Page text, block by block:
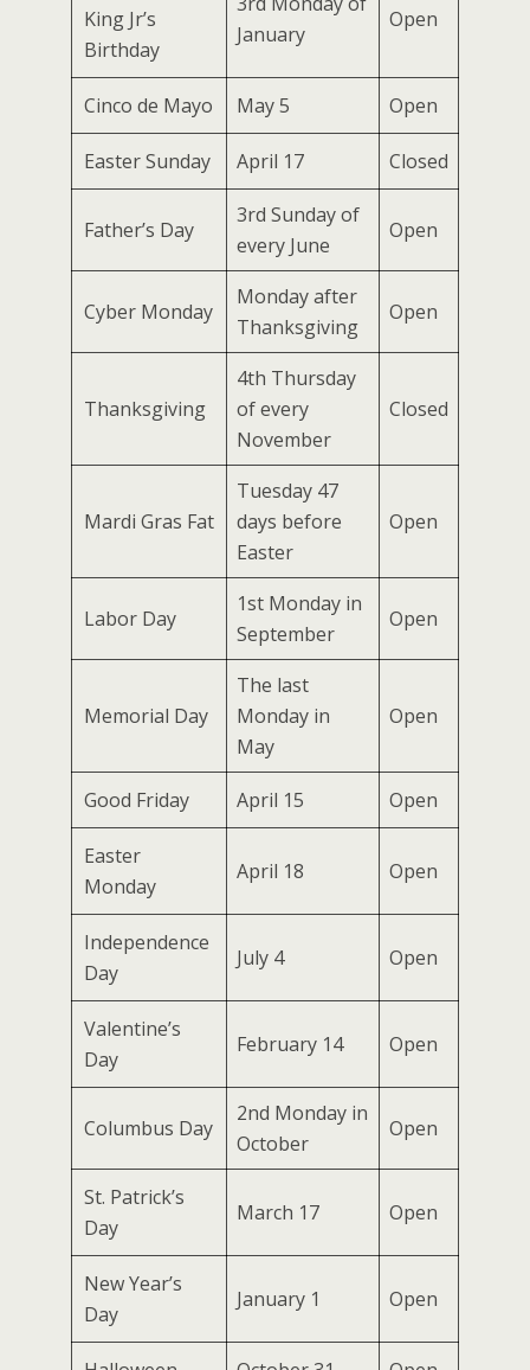
King Jr’s
Birthday
January
Open
Cinco de Mayo May 5 Open
Easter Sunday April 17 Closed
Father’s Day
3rd Sunday of
every June
Open
Cyber Monday
Monday after
Thanksgiving
Open
Thanksgiving
4th Thursday
of every
November
Closed
Mardi Gras Fat
Tuesday 47
days before
Easter
Open
Labor Day
1st Monday in
September
Open
Memorial Day
The last
Monday in
May
Open
Good Friday April 15 Open
Easter
Monday
April 18 Open
Independence
Day
July 4 Open
Valentine’s
Day
February 14 Open
Columbus Day
2nd Monday in
October
Open
St. Patrick’s
Day
March 17 Open
New Year’s
Day
January 1 Open